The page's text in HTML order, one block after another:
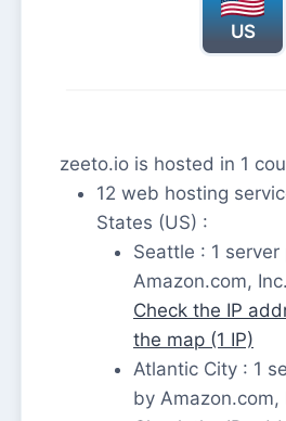
US
zeeto.io is hosted in 1
12 web hosting
States (US) :
Seattle : 1
Amazon.com, Inc.
Check the IP
the map (1 IP)
Atlantic City : 1
by Amazon.com,